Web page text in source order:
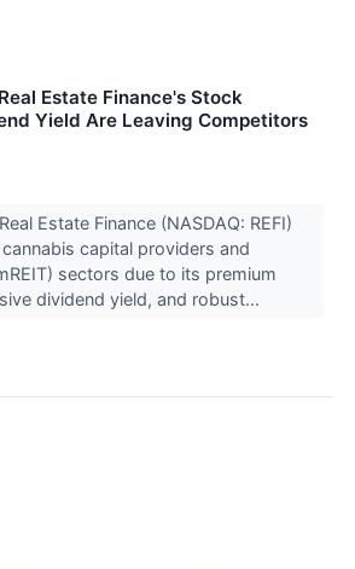
Estate Finance's Stock
Yield Are Leaving Competitors
Estate Finance (NASDAQ: REFI)
capital providers and
sectors due to its premium
dividend yield, and robust...